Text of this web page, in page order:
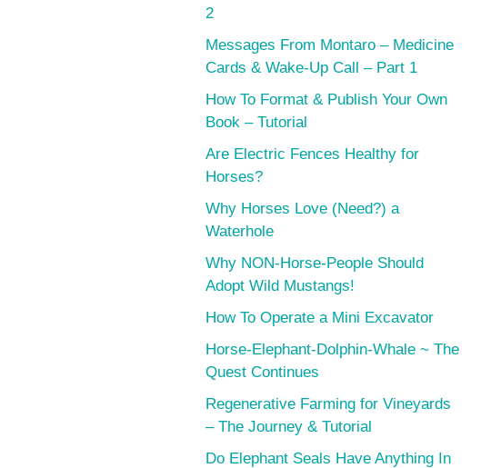
2
Messages From Montaro – Medicine
Cards & Wake-Up Call – Part 1
How To Format & Publish Your Own
Book – Tutorial
Are Electric Fences Healthy for
Horses?
Why Horses Love (Need?) a
Waterhole
Why NON-Horse-People Should
Adopt Wild Mustangs!
How To Operate a Mini Excavator
Horse-Elephant-Dolphin-Whale ~ The
Quest Continues
Regenerative Farming for Vineyards
– The Journey & Tutorial
Do Elephant Seals Have Anything In